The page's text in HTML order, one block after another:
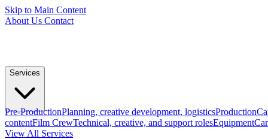
Skip to Main Content
About Us Contact
Services
Pre-ProductionPlanning, creative development, logisticsProduction
contentFilm CrewTechnical, creative, and support rolesEquipment
View All Services